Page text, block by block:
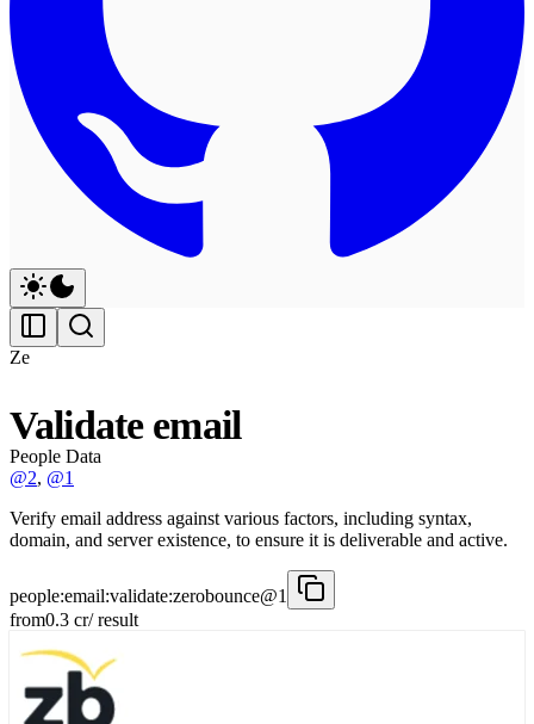
Ze
Validate email
People Data
@2, @1
Verify email address against various factors, including syntax,
domain, and server existence, to ensure it is deliverable and active.
people:email:validate:zerobounce@1
from0.3 cr/ result